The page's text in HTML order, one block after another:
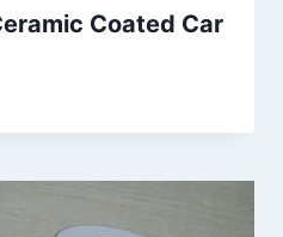
Coated Car